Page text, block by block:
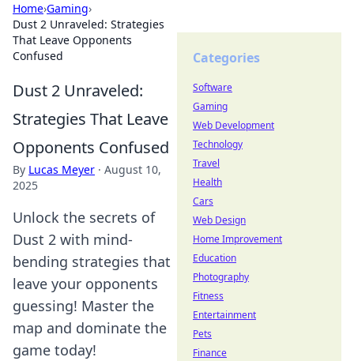
Home›Gaming›
Dust 2 Unraveled: Strategies
That Leave Opponents
Confused
Dust 2 Unraveled:
Strategies That Leave
Opponents Confused
By Lucas Meyer · August 10,
2025
Unlock the secrets of
Dust 2 with mind-
bending strategies that
leave your opponents
guessing! Master the
map and dominate the
game today!
Categories
Software
Gaming
Web Development
Technology
Travel
Health
Cars
Web Design
Home Improvement
Education
Photography
Fitness
Entertainment
Pets
Finance